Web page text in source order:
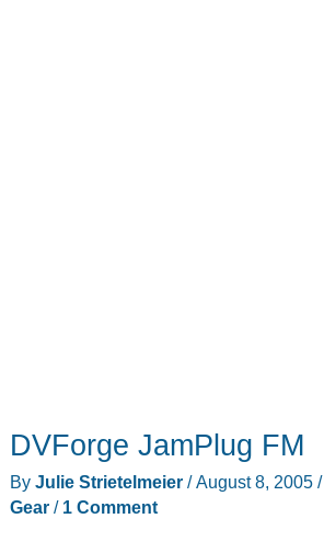
DVForge JamPlug FM
By Julie Strietelmeier /August 8, 2005/
Gear/ 1 Comment